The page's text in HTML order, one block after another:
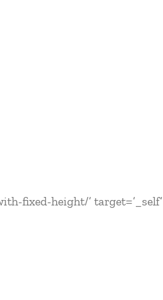
fixed-height/’ target=’_self’